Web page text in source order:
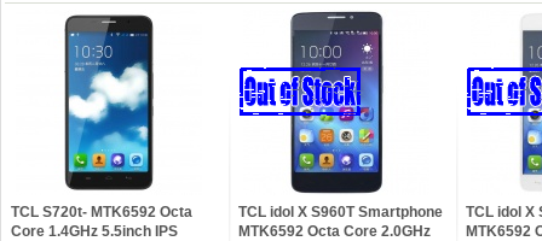
TCL S720t- MTK6592 Octa
Core 1.4GHz 5.5inch IPS
TCL idol X S960T Smartphone
MTK6592 Octa Core 2.0GHz
TCL idol X
MTK6592